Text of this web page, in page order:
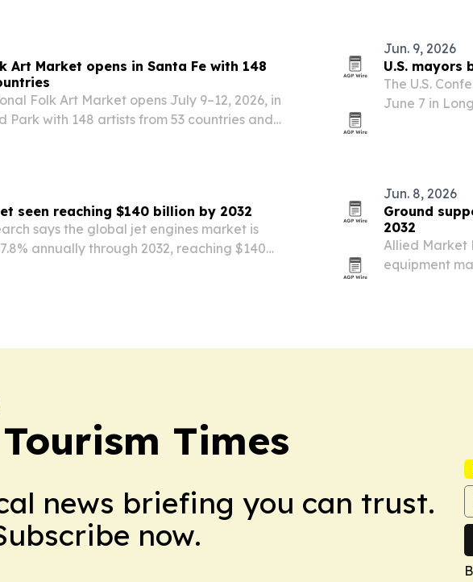
Art Market opens in Santa Fe with 148
Folk Art Market opens July 9–12, 2026, in
Park with 148 artists from 53 countries and
Jun. 9, 2026
U.S. mayors
The U.S.
June 7 in
seen reaching $140 billion by 2032
says the global jet engines market is
annually through 2032, reaching $140
Jun. 8, 2026
Ground
2032
Allied Market
equipment
Times
news briefing you can trust.
now.